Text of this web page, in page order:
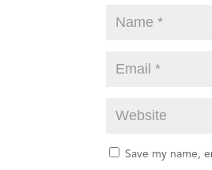
Save my name,